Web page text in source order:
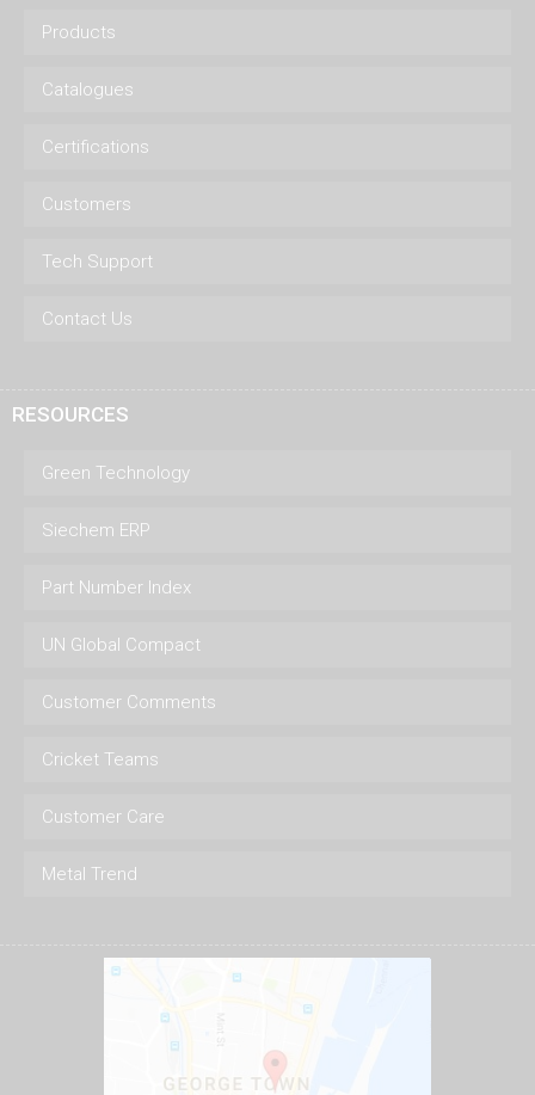
Products
Catalogues
Certifications
Customers
Tech Support
Contact Us
RESOURCES
Green Technology
Siechem ERP
Part Number Index
UN Global Compact
Customer Comments
Cricket Teams
Customer Care
Metal Trend